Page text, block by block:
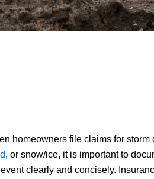
homeowners file claims for storm
, or snow/ice, it is important to
clearly and concisely.